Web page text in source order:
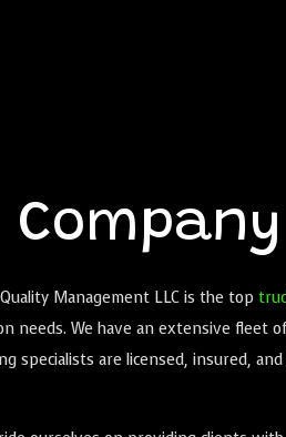
Management LLC is the top
needs. We have an extensive fleet
specialists are licensed, insured,